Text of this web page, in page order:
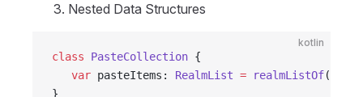
Nested Data Structures
kotlin
class PasteCollection {
   var
pasteItems: RealmList = realmListOf()
}